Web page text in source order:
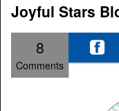
Joyful Stars
8
Comments